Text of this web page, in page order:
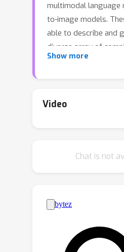
multimodal language
to-image models.
able to describe and
diverse array of
images, yet they
localization, and
successes and
neuroscience, a
that arises when a
representational
used to represent
Show more
Video
Chat is not